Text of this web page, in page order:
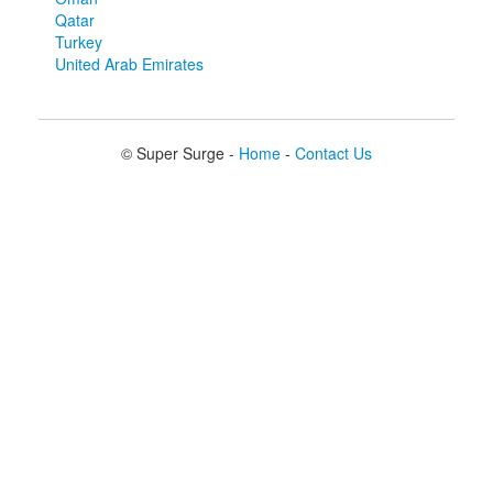
Qatar
Turkey
United Arab Emirates
© Super Surge - Home - Contact Us